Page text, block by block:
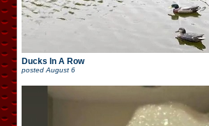
Ducks In A Row
posted August 6